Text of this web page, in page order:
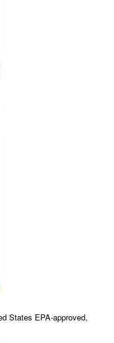
States EPA-approved,